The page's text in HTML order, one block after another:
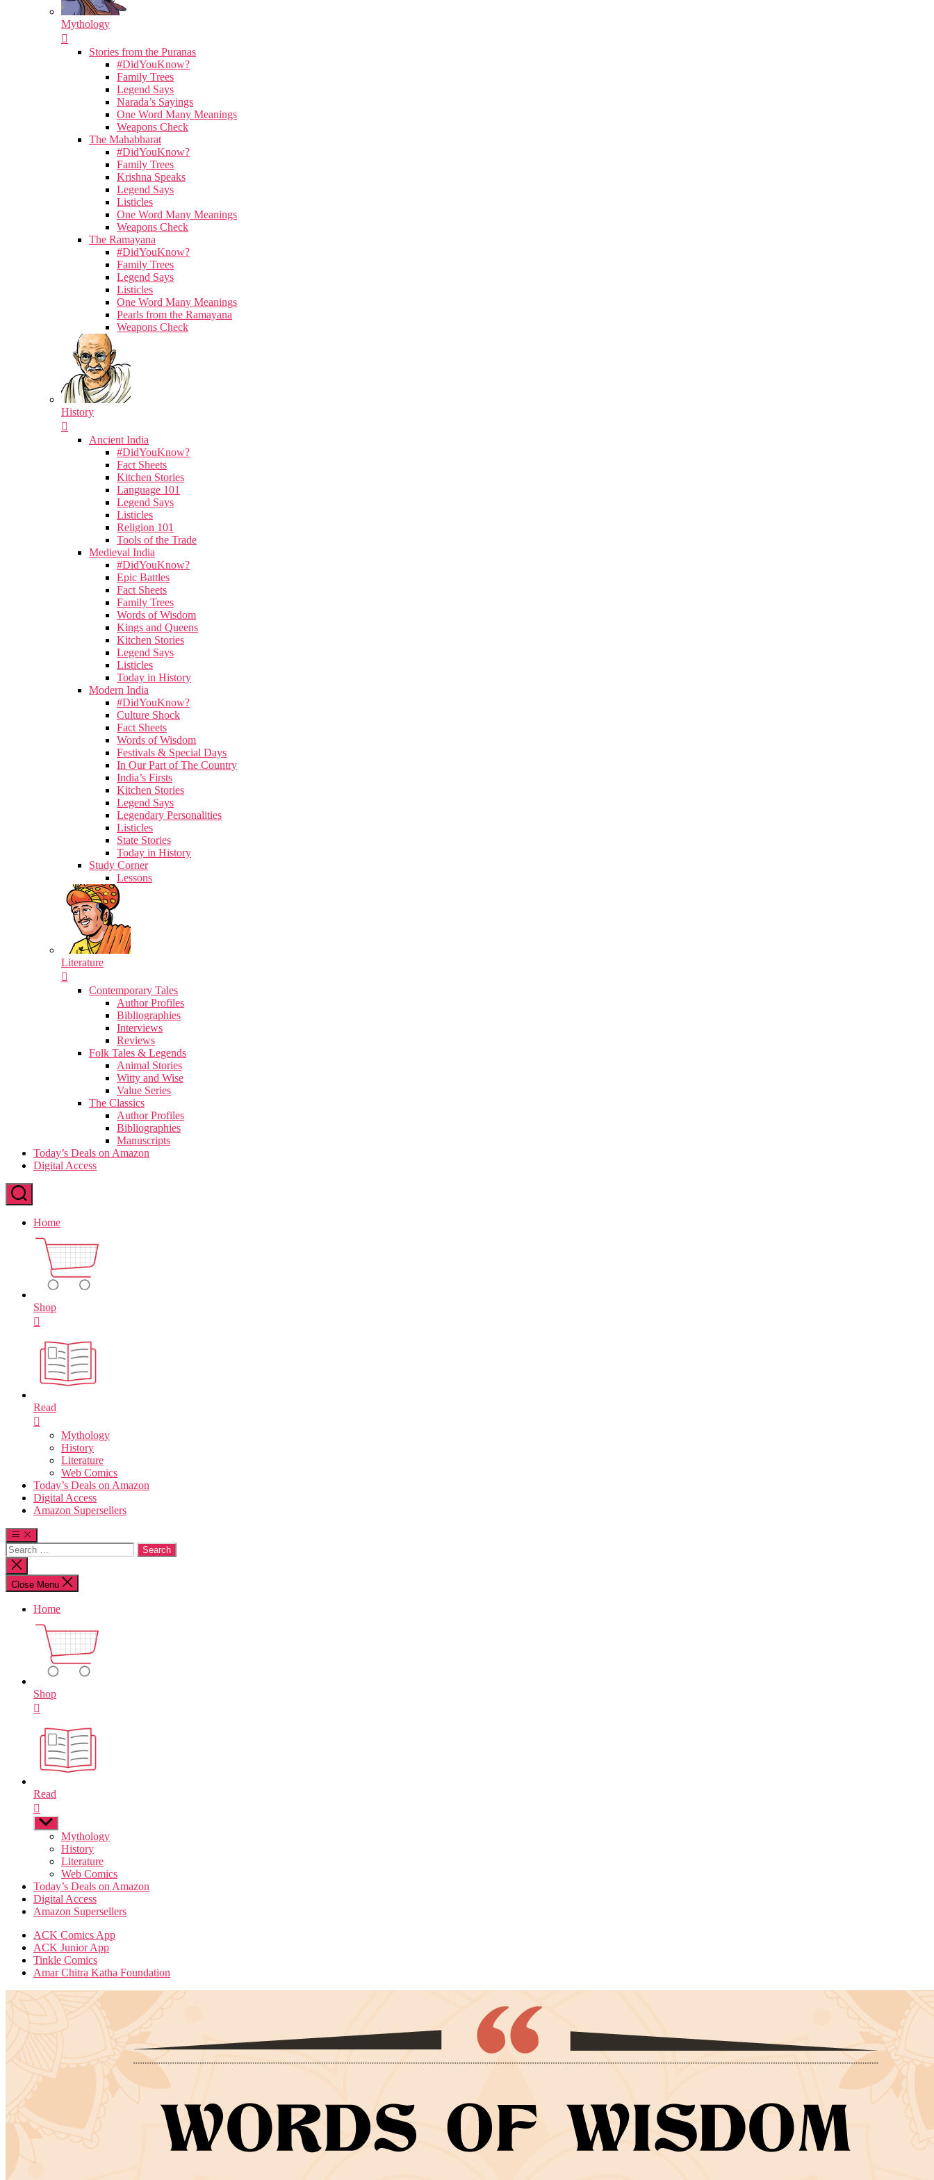
Mythology
Stories from the Puranas
#DidYouKnow?
Family Trees
Legend Says
Narada’s Sayings
One Word Many Meanings
Weapons Check
The Mahabharat
#DidYouKnow?
Family Trees
Krishna Speaks
Legend Says
Listicles
One Word Many Meanings
Weapons Check
The Ramayana
#DidYouKnow?
Family Trees
Legend Says
Listicles
One Word Many Meanings
Pearls from the Ramayana
Weapons Check
History
Ancient India
#DidYouKnow?
Fact Sheets
Kitchen Stories
Language 101
Legend Says
Listicles
Religion 101
Tools of the Trade
Medieval India
#DidYouKnow?
Epic Battles
Fact Sheets
Family Trees
Words of Wisdom
Kings and Queens
Kitchen Stories
Legend Says
Listicles
Today in History
Modern India
#DidYouKnow?
Culture Shock
Fact Sheets
Words of Wisdom
Festivals & Special Days
In Our Part of The Country
India’s Firsts
Kitchen Stories
Legend Says
Legendary Personalities
Listicles
State Stories
Today in History
Study Corner
Lessons
Literature
Contemporary Tales
Author Profiles
Bibliographies
Interviews
Reviews
Folk Tales & Legends
Animal Stories
Witty and Wise
Value Series
The Classics
Author Profiles
Bibliographies
Manuscripts
Today’s Deals on Amazon
Digital Access
Home
Shop
Read
Mythology
History
Literature
Web Comics
Today’s Deals on Amazon
Digital Access
Amazon Supersellers
Search
for:
Close
search
Close Menu
Home
Shop
Read
Show
sub
Mythology
History
Literature
Web Comics
Today’s Deals on Amazon
Digital Access
Amazon Supersellers
ACK Comics App
ACK Junior App
Tinkle Comics
Amar Chitra Katha Foundation